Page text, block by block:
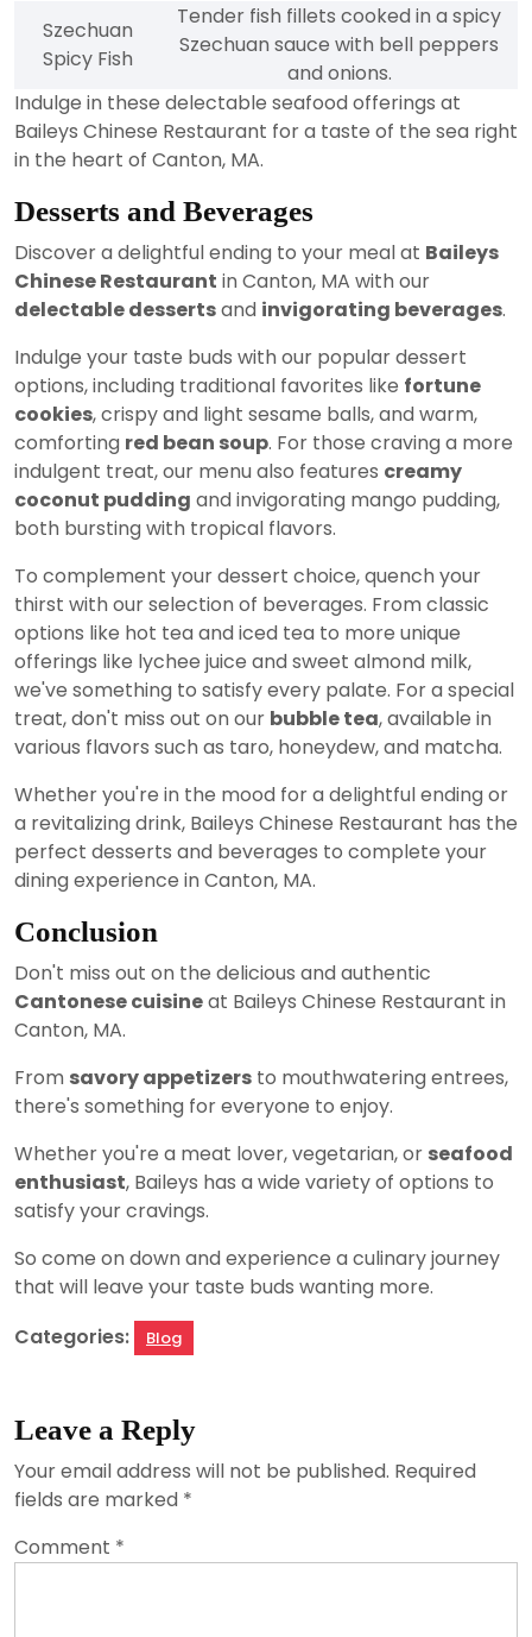
Szechuan
Spicy Fish
Tender fish fillets cooked in a spicy
Szechuan sauce with bell peppers
and onions.
Indulge in these delectable seafood offerings at
Baileys Chinese Restaurant for a taste of the sea right
in the heart of Canton, MA.
Desserts and Beverages
Discover a delightful ending to your meal at Baileys
Chinese Restaurant in Canton, MA with our
delectable dessertsand invigorating beverages.
Indulge your taste buds with our popular dessert
options, including traditional favorites like fortune
cookies, crispy and light sesame balls, and warm,
comforting red bean soup. For those craving a more
indulgent treat, our menu also features creamy
coconut pudding and invigorating mango pudding,
both bursting with tropical flavors.
To complement your dessert choice, quench your
thirst with our selection of beverages. From classic
options like hot tea and iced tea to more unique
offerings like lychee juice and sweet almond milk,
we've something to satisfy every palate. For a special
treat, don't miss out on our bubble tea, available in
various flavors such as taro, honeydew, and matcha.
Whether you're in the mood for a delightful ending or
a revitalizing drink, Baileys Chinese Restaurant has the
perfect desserts and beverages to complete your
dining experience in Canton, MA.
Conclusion
Don't miss out on the delicious and authentic
Cantonese cuisineat Baileys Chinese Restaurant in
Canton, MA.
From savory appetizers to mouthwatering entrees,
there's something for everyone to enjoy.
Whether you're a meat lover, vegetarian, or seafood
enthusiast, Baileys has a wide variety of options to
satisfy your cravings.
So come on down and experience a culinary journey
that will leave your taste buds wanting more.
Categories:
Blog
Leave a Reply
Your email address will not be published. Required
fields are marked *
Comment *